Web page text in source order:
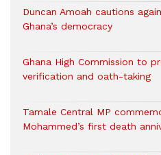
Duncan Amoah cautions
Ghana’s democracy
Ghana High Commission to
verification and oath-taking
Tamale Central MP
Mohammed’s first death